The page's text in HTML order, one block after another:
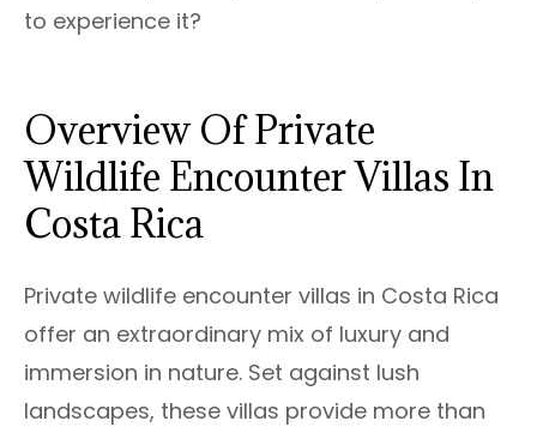
to experience it?
Overview Of Private
Wildlife Encounter Villas In
Costa Rica
Private wildlife encounter villas in Costa Rica
offer an extraordinary mix of luxury and
immersion in nature. Set against lush
landscapes, these villas provide more than